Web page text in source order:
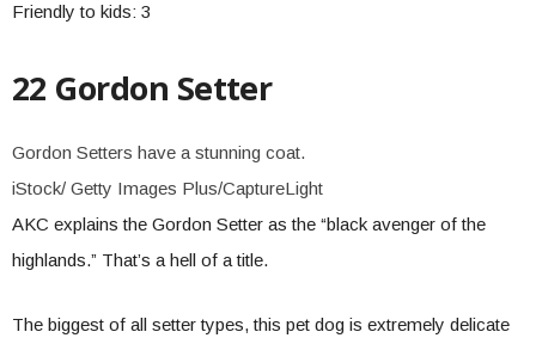
Friendly to kids: 3
22 Gordon Setter
Gordon Setters have a stunning coat.
iStock/ Getty Images Plus/CaptureLight
AKC explains the Gordon Setter as the “black avenger of the
highlands.” That’s a hell of a title.
The biggest of all setter types, this pet dog is extremely delicate